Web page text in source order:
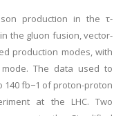
production in the τ-
the gluon fusion, vector-
production modes, with
The data used to
fb−1 of proton-proton
at the LHC. Two